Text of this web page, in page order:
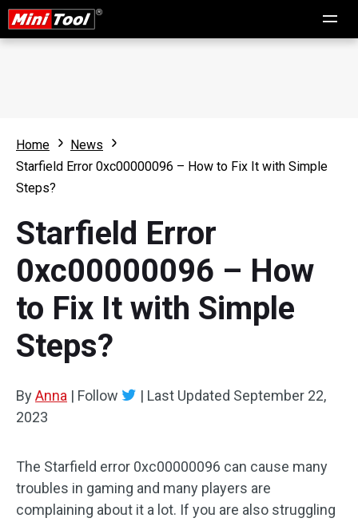
Home
News
Starfield Error 0xc00000096 – How to Fix It with Simple
Steps?
Starfield Error
0xc00000096 – How
to Fix It with Simple
Steps?
ByAnna | Follow | Last Updated September 22,
2023
The Starfield error 0xc00000096 can cause many
troubles in gaming and many players are
complaining about it a lot. If you are also struggling